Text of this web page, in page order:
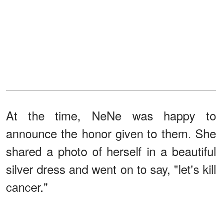
At the time, NeNe was happy to
announce the honor given to them. She
shared a photo of herself in a beautiful
silver dress and went on to say, "let's kill
cancer."